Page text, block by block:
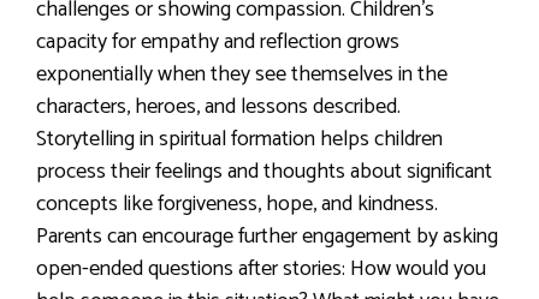
challenges or showing compassion. Children’s
capacity for empathy and reflection grows
exponentially when they see themselves in the
characters, heroes, and lessons described.
Storytelling in spiritual formation helps children
process their feelings and thoughts about significant
concepts like forgiveness, hope, and kindness.
Parents can encourage further engagement by asking
open-ended questions after stories: How would you